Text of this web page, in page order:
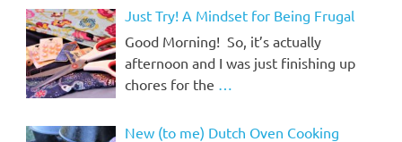
Just Try! A Mindset for Being Frugal
Good Morning! So, it’s actually
afternoon and I was just finishing up
chores for the
New (to me) Dutch Oven Cooking